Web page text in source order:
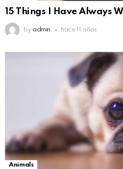
15 Things I Have Always
by admin hace 11 años
Animals